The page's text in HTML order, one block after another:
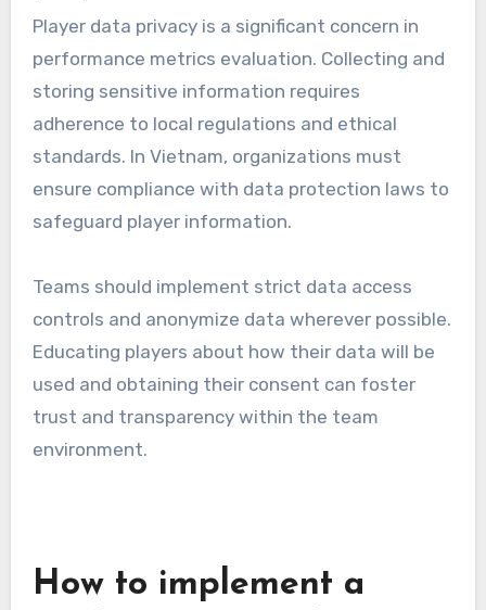
Player data privacy is a significant concern in
performance metrics evaluation. Collecting and
storing sensitive information requires
adherence to local regulations and ethical
standards. In Vietnam, organizations must
ensure compliance with data protection laws to
safeguard player information.
Teams should implement strict data access
controls and anonymize data wherever possible.
Educating players about how their data will be
used and obtaining their consent can foster
trust and transparency within the team
environment.
How to implement a